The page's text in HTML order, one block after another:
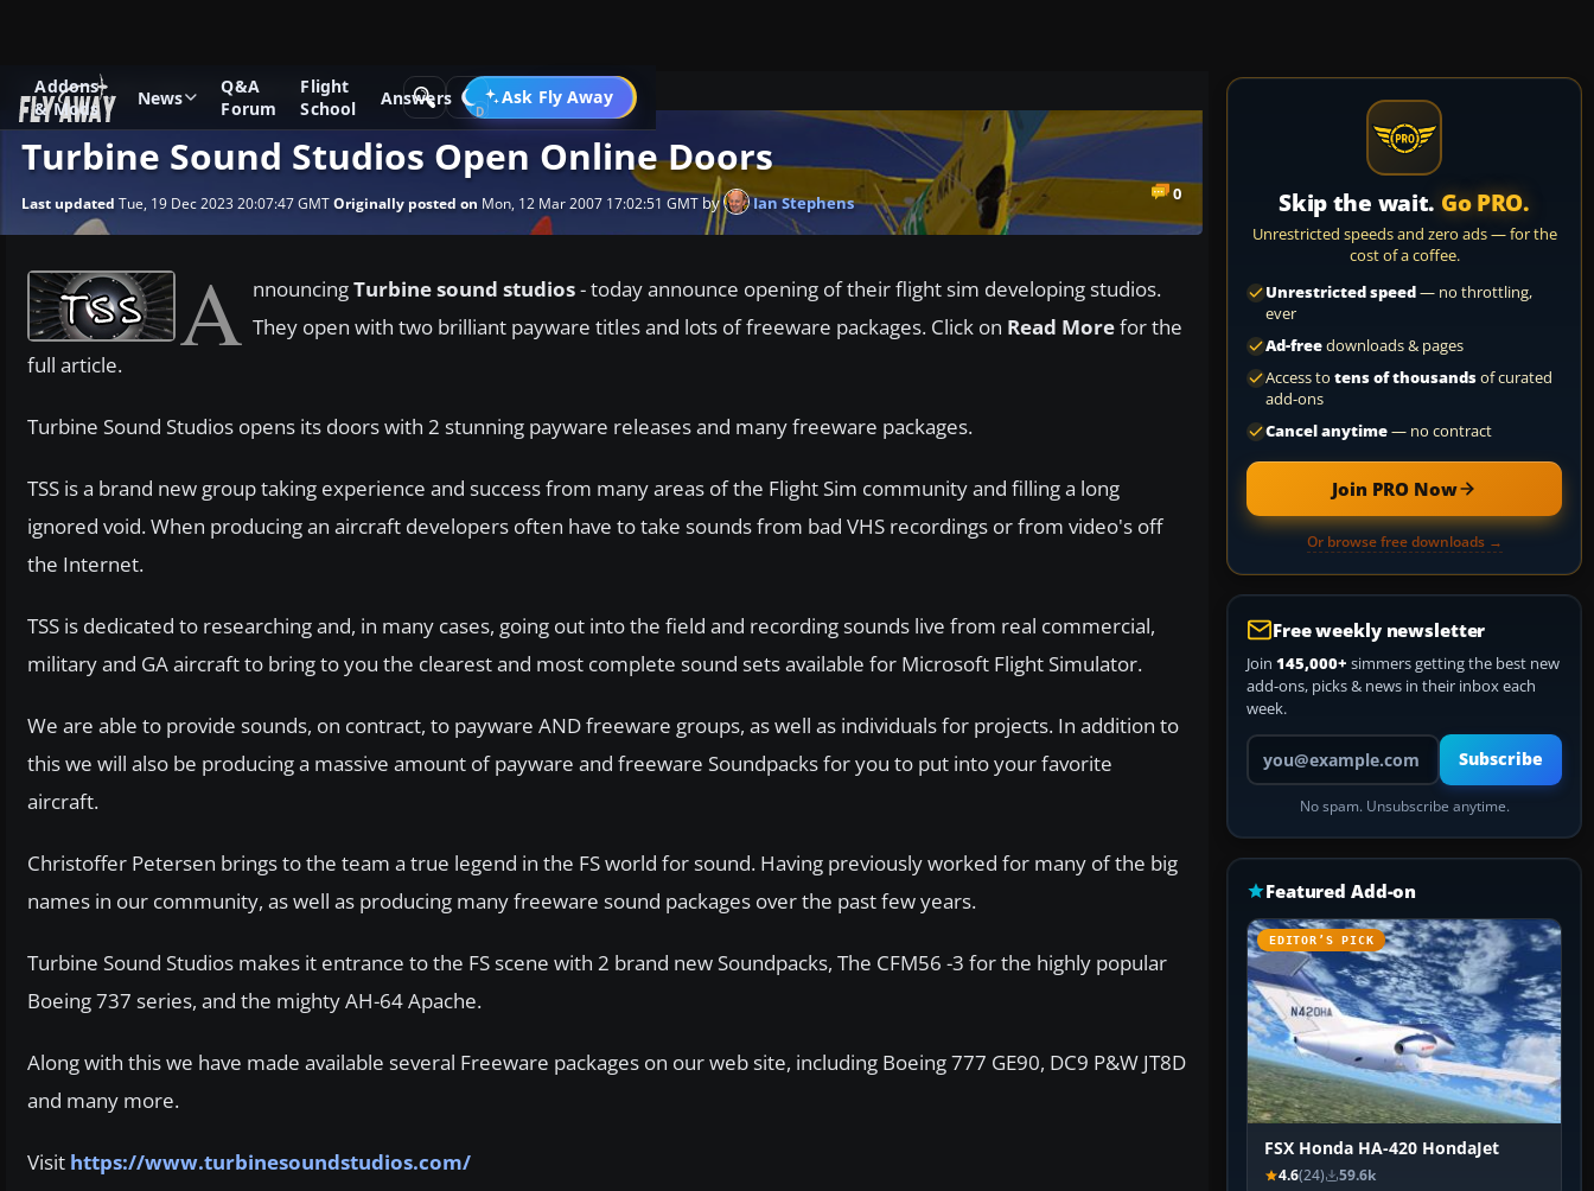
Addons
& Mods
News
Q&A
Forum
Flight
School
Answers Ask Fly Away
Go PRO
News Other flight sim related news
Turbine Sound Studios Open Online Doors
0
Last updated Tue, 19 Dec 2023 20:07:47 GMTOriginally posted on Mon, 12 Mar 2007 17:02:51 GMT by Ian Stephens
A nnouncingTurbine sound studios- today announce opening of their flight sim developing studios.
They open with two brilliant payware titles and lots of freeware packages. Click on Read Morefor the
full article.
Turbine Sound Studios opens its doors with 2 stunning payware releases and many freeware packages.
TSS is a brand new group taking experience and success from many areas of the Flight Sim community and filling a long
ignored void. When producing an aircraft developers often have to take sounds from bad VHS recordings or from video's off
the Internet.
TSS is dedicated to researching and, in many cases, going out into the field and recording sounds live from real commercial,
military and GA aircraft to bring to you the clearest and most complete sound sets available for Microsoft Flight Simulator.
We are able to provide sounds, on contract, to payware AND freeware groups, as well as individuals for projects. In addition to
this we will also be producing a massive amount of payware and freeware Soundpacks for you to put into your favorite
aircraft.
Christoffer Petersen brings to the team a true legend in the FS world for sound. Having previously worked for many of the big
names in our community, as well as producing many freeware sound packages over the past few years.
Turbine Sound Studios makes it entrance to the FS scene with 2 brand new Soundpacks, The CFM56 -3 for the highly popular
Boeing 737 series, and the mighty AH-64 Apache.
Along with this we have made available several Freeware packages on our web site, including Boeing 777 GE90, DC9 P&W JT8D
and many more.
Visit https://www.turbinesoundstudios.com/
Skip the wait. Go PRO.
Unrestricted speeds and zero ads — for the
cost of a coffee.
Unrestricted speed— no throttling,
ever
Ad-freedownloads & pages
Access to tens of thousandsof curated
add-ons
Cancel anytime— no contract
Join PRO Now
Or browse free downloads →
Free weekly newsletter
Join 145,000+ simmers getting the best new
add-ons, picks & news in their inbox each
week.
Your email address
Subscribe
No spam. Unsubscribe anytime.
Featured Add-on
EDITOR’S PICK
FSX Honda HA-420 HondaJet
4.6(24) 59.6k